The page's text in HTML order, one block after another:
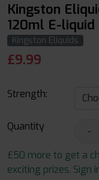
Kingston
120ml E-liquid
Kingston Eliquids
£9.99
Strength:
Quantity -
£50 more to get a
exciting prizes. Sign